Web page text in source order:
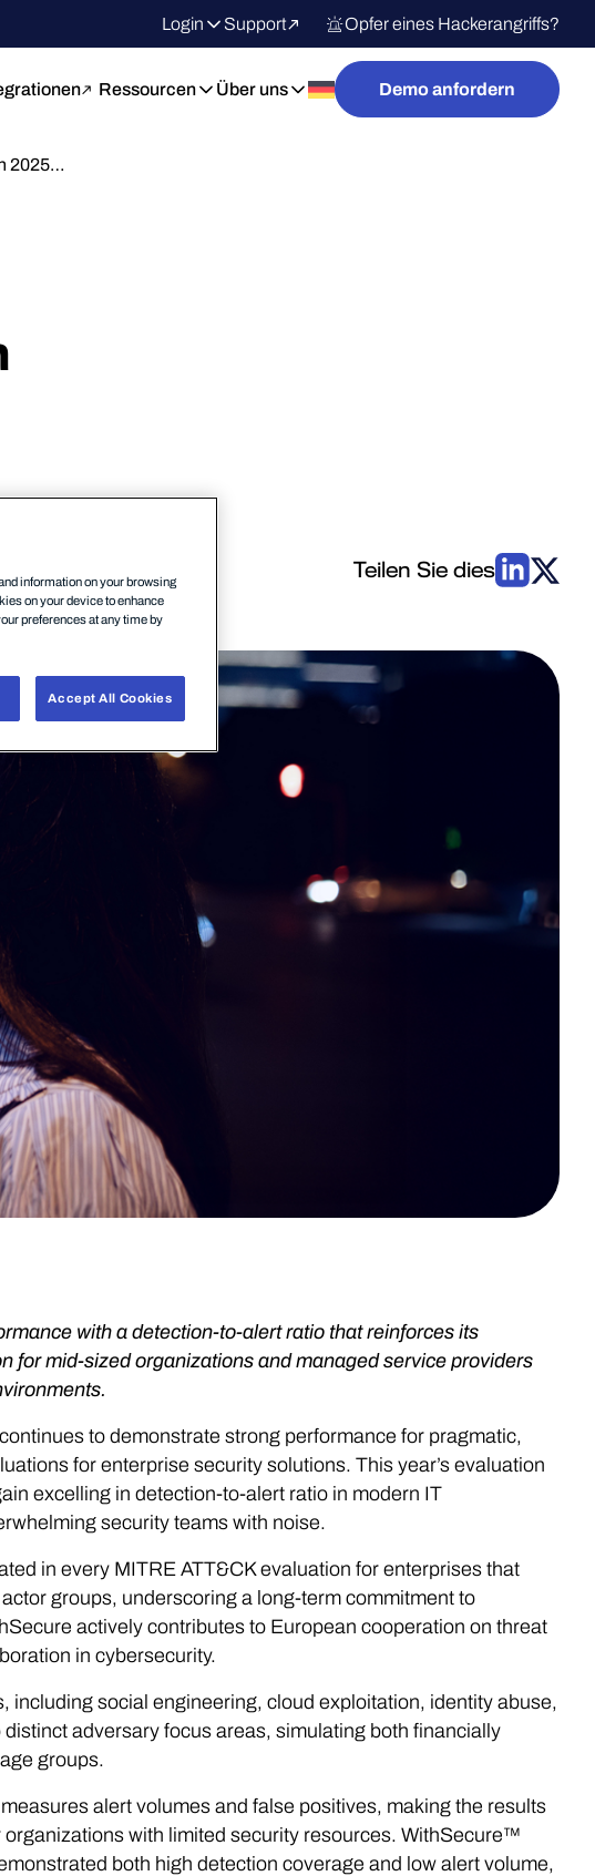
Login Support Opfer eines Hackerangriffs?
Ressourcen Über uns Demo anfordern
2025…
Teilen Sie dies
with a detection-to-alert ratio that reinforces its
for mid-sized organizations and managed service providers
to demonstrate strong performance for pragmatic,
for enterprise security solutions. This year’s evaluation
excelling in detection-to-alert ratio in modern IT
security teams with noise.
in every MITRE ATT&CK evaluation for enterprises that
groups, underscoring a long-term commitment to
actively contributes to European cooperation on threat
in cybersecurity.
including social engineering, cloud exploitation, identity abuse,
adversary focus areas, simulating both financially
groups.
alert volumes and false positives, making the results
with limited security resources. WithSecure™
both high detection coverage and low alert volume,
information on your browsing
on your device to enhance
preferences at any time by
Accept All Cookies